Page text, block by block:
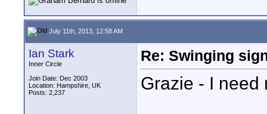
July 11th, 2013, 12:58 AM
Ian Stark
Inner Circle
Join Date: Dec 2003
Location: Hampshire, UK
Posts: 2,237
Re: Swinging
Grazie - I need